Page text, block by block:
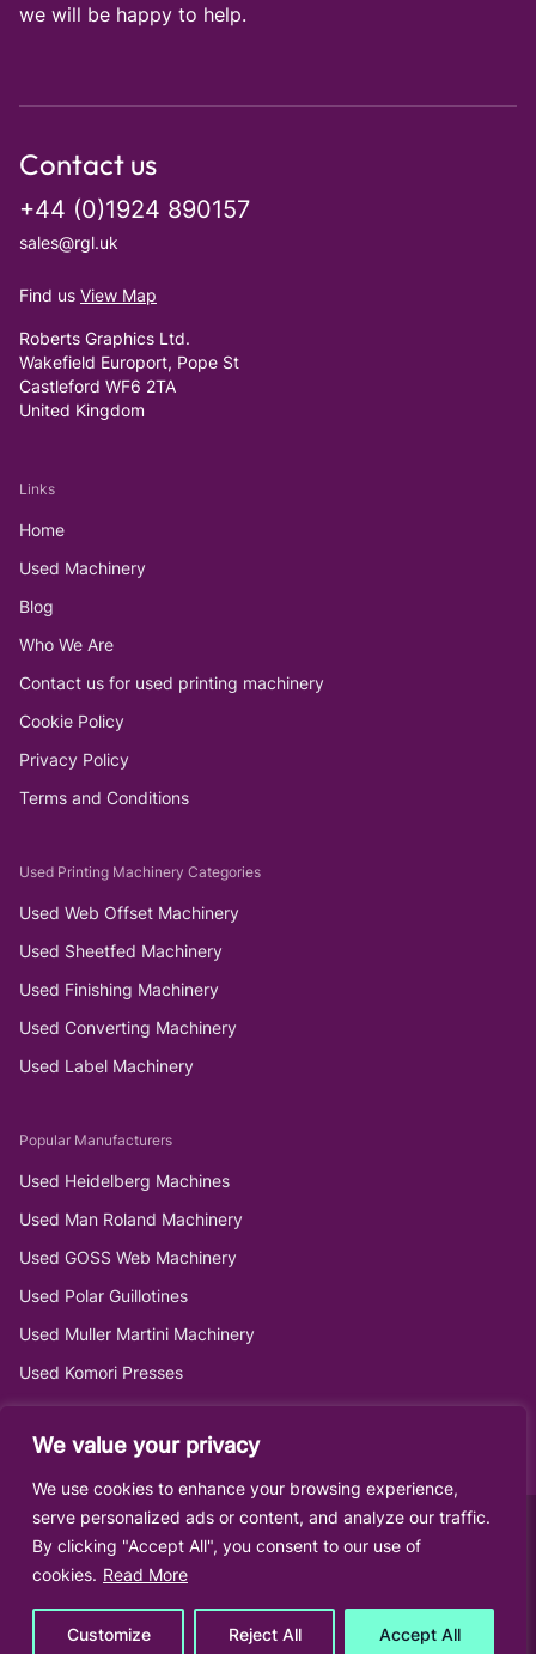
We value your privacy
We use cookies to enhance your browsing experience,
serve personalized ads or content, and analyze our traffic.
By clicking "Accept All", you consent to our use of
cookies. Read More
Customize Reject All Accept All
we will be happy to help.
Contact us
+44 (0)1924 890157
sales@rgl.uk
Find us View Map
Roberts Graphics Ltd.
Wakefield Europort, Pope St
Castleford WF6 2TA
United Kingdom
Links
Home
Used Machinery
Blog
Who We Are
Contact us for used printing machinery
Cookie Policy
Privacy Policy
Terms and Conditions
Used Printing Machinery Categories
Used Web Offset Machinery
Used Sheetfed Machinery
Used Finishing Machinery
Used Converting Machinery
Used Label Machinery
Popular Manufacturers
Used Heidelberg Machines
Used Man Roland Machinery
Used GOSS Web Machinery
Used Polar Guillotines
Used Muller Martini Machinery
Used Komori Presses